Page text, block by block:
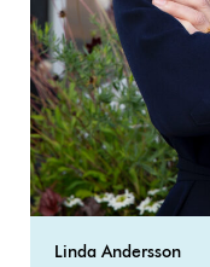
Linda Andersson